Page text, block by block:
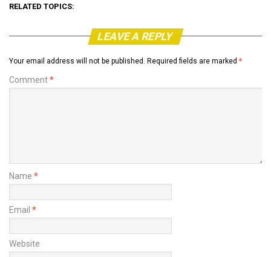
RELATED TOPICS:
LEAVE A REPLY
Your email address will not be published. Required fields are marked *
Comment*
Name *
Email *
Website